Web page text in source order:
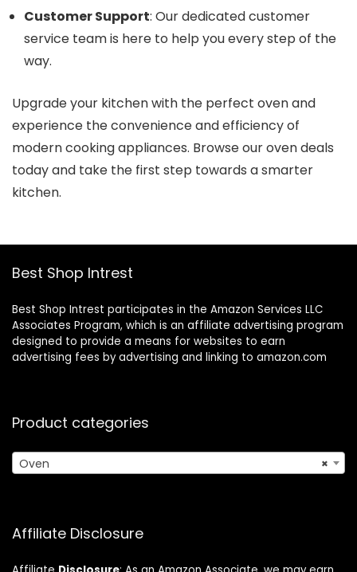
Customer Support: Our dedicated customer
service team is here to help you every step of the
way.
Upgrade your kitchen with the perfect oven and
experience the convenience and efficiency of
modern cooking appliances. Browse our oven deals
today and take the first step towards a smarter
kitchen.
Best Shop Intrest
Best Shop Intrest participates in the Amazon Services LLC
Associates Program, which is an affiliate advertising program
designed to provide a means for websites to earn
advertising fees by advertising and linking to amazon.com
Product categories
×
Oven
Affiliate Disclosure